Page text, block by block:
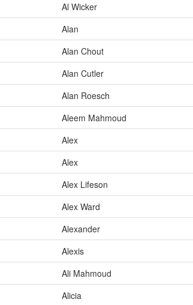
Al Wicker
Alan
Alan Chout
Alan Cutler
Alan Roesch
Aleem Mahmoud
Alex
Alex
Alex Lifeson
Alex Ward
Alexander
Alexis
Ali Mahmoud
Alicia